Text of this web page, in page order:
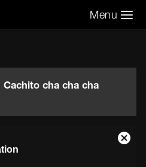
Menu
cha cha cha
Close